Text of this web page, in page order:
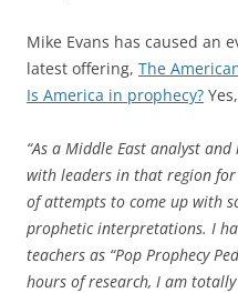
Mike Evans has caused an
latest offering, The
Is America in prophecy?
“As a Middle East analyst
with leaders in that region for
of attempts to come up with
prophetic interpretations. I
teachers as “Pop Prophecy
hours of research, I am